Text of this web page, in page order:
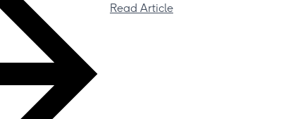
Read Article